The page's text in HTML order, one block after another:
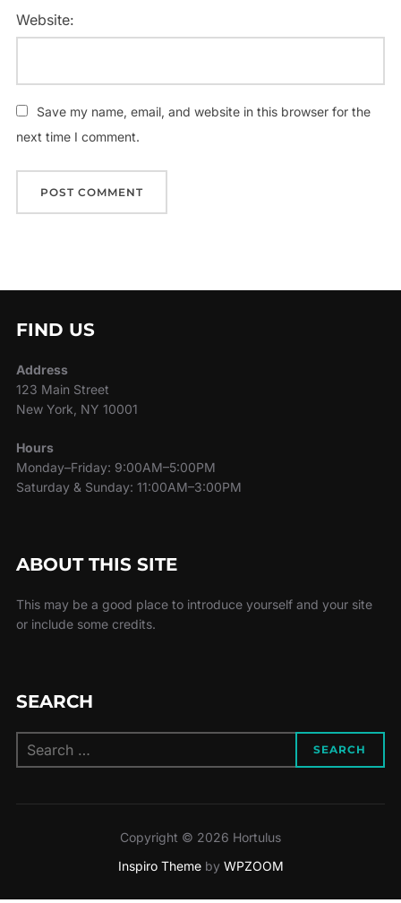
Website:
Save my name, email, and website in this browser for the
next time I comment.
FIND US
Address
123 Main Street
New York, NY 10001
Hours
Monday–Friday: 9:00AM–5:00PM
Saturday & Sunday: 11:00AM–3:00PM
ABOUT THIS SITE
This may be a good place to introduce yourself and your site
or include some credits.
SEARCH
for:
SEARCH
Copyright © 2026 Hortulus
Inspiro Themeby WPZOOM